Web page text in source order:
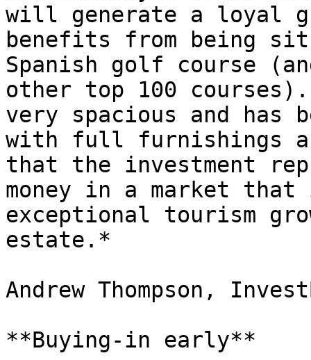
will generate a loyal
benefits from being
Spanish golf course
other top 100
very spacious and has
with full furnishings
that the investment
money in a market
exceptional tourism
estate.*
Andrew Thompson,
**Buying-in early**